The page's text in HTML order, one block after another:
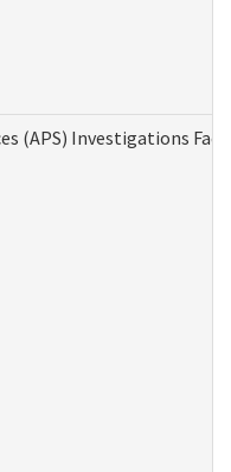
(APS) Investigations